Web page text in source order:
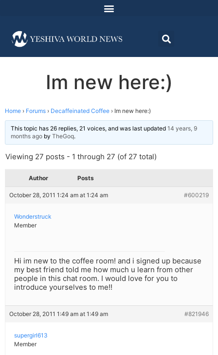
Im new here:)
Home › Forums › Decaffeinated Coffee › Im new here:)
This topic has 26 replies, 21 voices, and was last updated 14 years, 9
months ago by TheGoq.
Viewing 27 posts - 1 through 27 (of 27 total)
Author Posts
October 28, 2011 1:24 am at 1:24 am #600219
Wonderstruck
Member
Hi im new to the coffee room! and i signed up because
my best friend told me how much u learn from other
people in this chat room. I would love for you to
introduce yourselves to me!!
October 28, 2011 1:49 am at 1:49 am #821946
supergirl613
Member